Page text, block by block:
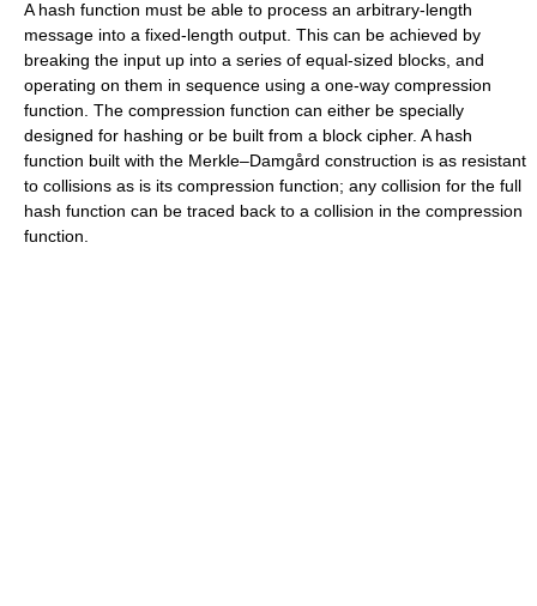
A hash function must be able to process an arbitrary-length
message into a fixed-length output. This can be achieved by
breaking the input up into a series of equal-sized blocks, and
operating on them in sequence using a one-way compression
function. The compression function can either be specially
designed for hashing or be built from a block cipher. A hash
function built with the Merkle–Damgård construction is as resistant
to collisions as is its compression function; any collision for the full
hash function can be traced back to a collision in the compression
function.